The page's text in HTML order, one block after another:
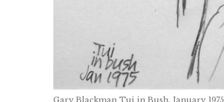
Gary Blackman Tui in Bush, January 1975